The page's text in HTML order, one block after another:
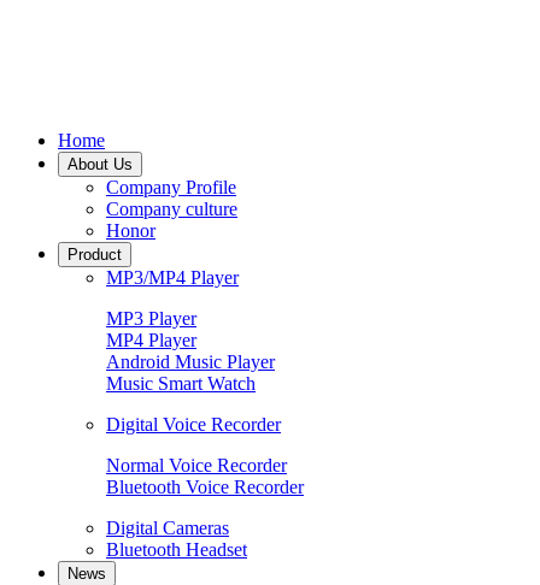
Home
About Us
Company Profile
Company culture
Honor
Product
MP3/MP4 Player
MP3 Player
MP4 Player
Android Music Player
Music Smart Watch
Digital Voice Recorder
Normal Voice Recorder
Bluetooth Voice Recorder
Digital Cameras
Bluetooth Headset
News